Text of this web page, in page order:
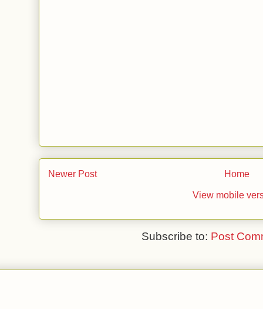
Newer Post Home
View mobile
Subscribe to: Post